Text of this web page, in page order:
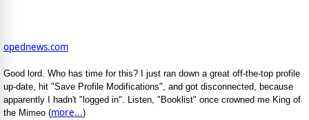
opednews.com
Good lord. Who has time for this? I just ran down a great off-the-top profile
up-date, hit "Save Profile Modifications", and got disconnected, because
apparently I hadn't "logged in". Listen, "Booklist" once crowned me King of
the Mimeo (more...)